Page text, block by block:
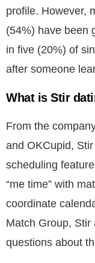
profile. However,
(54%) have been
in five (20%) of
after someone
What is Stir
From the
and OKCupid,
scheduling
“me time” with
coordinate
Match Group,
questions about